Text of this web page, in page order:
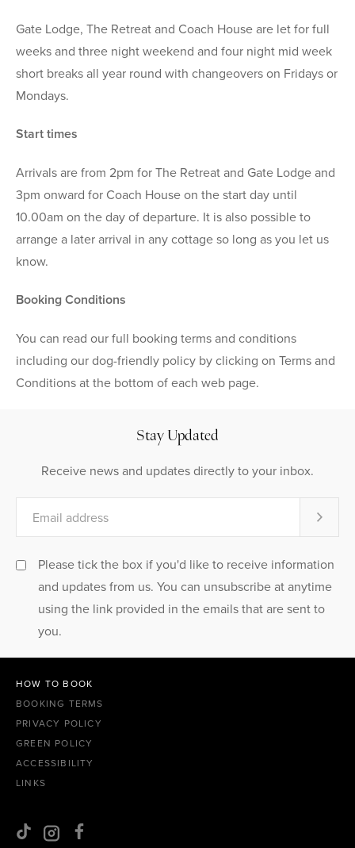
Gate Lodge, The Retreat and Coach House are let for full
weeks and three night weekend and four night mid week
short breaks all year round with changeovers on Fridays or
Mondays.
Start times
Arrivals are from 2pm for The Retreat and Gate Lodge and
3pm onward for Coach House on the start day until
10.00am on the day of departure. It is also possible to
arrange a later arrival in any cottage so long as you let us
know.
Booking Conditions
You can read our full booking terms and conditions
including our dog-friendly policy by clicking on Terms and
Conditions at the bottom of each web page.
Stay Updated
Receive news and updates directly to your inbox.
Please tick the box if you'd like to receive information
and updates from us. You can unsubscribe at anytime
using the link provided in the emails that are sent to
you.
HOW TO BOOK
BOOKING TERMS
PRIVACY POLICY
GREEN POLICY
ACCESSIBILITY
LINKS